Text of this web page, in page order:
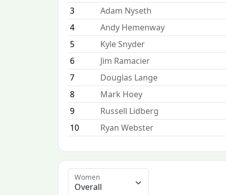
3
Adam Nyseth
4
Andy Hemenway
5
Kyle Snyder
6
Jim Ramacier
7
Douglas Lange
8
Mark Hoey
9
Russell Lidberg
10
Ryan Webster
Women